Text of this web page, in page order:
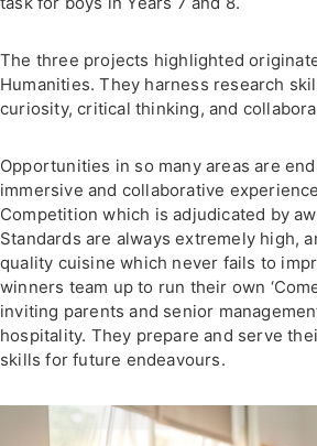
The three projects highlighted
Humanities. They harness research
curiosity, critical thinking, and
Opportunities in so many areas are
immersive and collaborative
Competition which is adjudicated by
Standards are always extremely high,
quality cuisine which never fails to
winners team up to run their own
inviting parents and senior
hospitality. They prepare and serve
skills for future endeavours.